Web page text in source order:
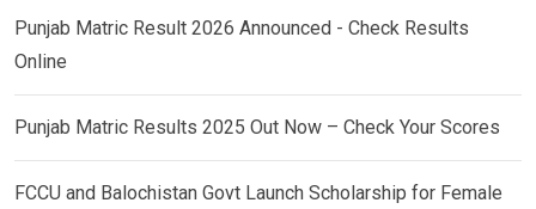
Punjab Matric Result 2026 Announced - Check Results
Online
Punjab Matric Results 2025 Out Now – Check Your Scores
FCCU and Balochistan Govt Launch Scholarship for Female